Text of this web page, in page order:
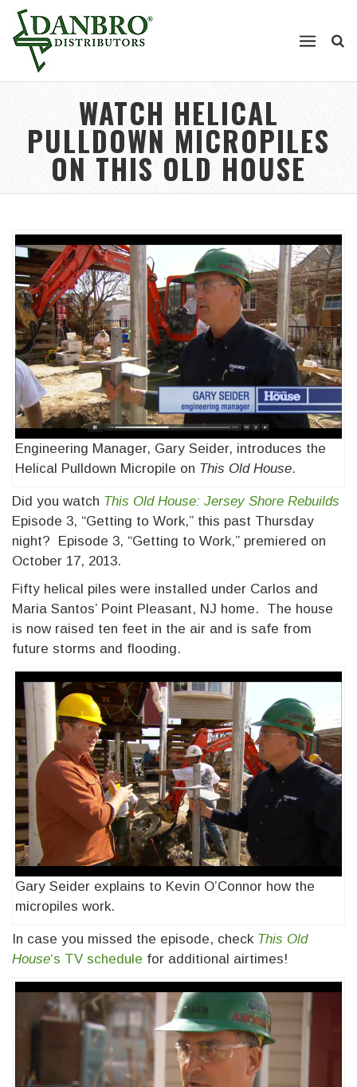
WATCH HELICAL
PULLDOWN MICROPILES
ON THIS OLD HOUSE
Engineering Manager, Gary Seider, introduces the
Helical Pulldown Micropile on This Old House.
Did you watch This Old House: Jersey Shore Rebuilds
Episode 3, “Getting to Work,” this past Thursday
night? Episode 3, “Getting to Work,” premiered on
October 17, 2013.
Fifty helical piles were installed under Carlos and
Maria Santos’ Point Pleasant, NJ home. The house
is now raised ten feet in the air and is safe from
future storms and flooding.
Gary Seider explains to Kevin O’Connor how the
micropiles work.
In case you missed the episode, check This Old
House‘s TV schedule for additional airtimes!